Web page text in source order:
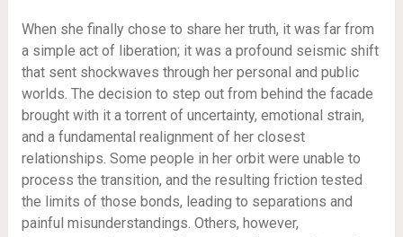
When she finally chose to share her truth, it was far from
a simple act of liberation; it was a profound seismic shift
that sent shockwaves through her personal and public
worlds. The decision to step out from behind the facade
brought with it a torrent of uncertainty, emotional strain,
and a fundamental realignment of her closest
relationships. Some people in her orbit were unable to
process the transition, and the resulting friction tested
the limits of those bonds, leading to separations and
painful misunderstandings. Others, however,